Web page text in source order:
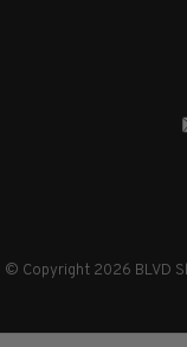
© Copyright 2026 BLVD